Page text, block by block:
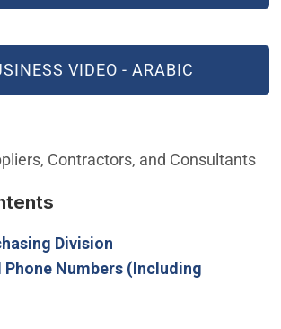
VIDEO - ARABIC
WINDOW)
Contractors, and Consultants
Division
Phone Numbers (Including